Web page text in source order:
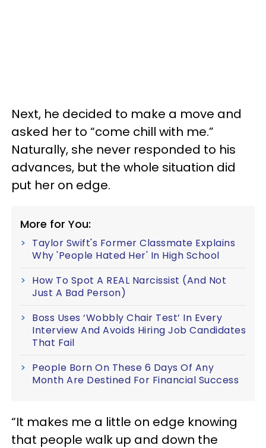
Next, he decided to make a move and
asked her to “come chill with me.”
Naturally, she never responded to his
advances, but the whole situation did
put her on edge.
More for You:
Taylor Swift's Former Classmate Explains
Why 'People Hated Her' In High School
How To Spot A REAL Narcissist (And Not
Just A Bad Person)
Boss Uses ‘Wobbly Chair Test’ In Every
Interview And Avoids Hiring Job Candidates
That Fail
People Born On These 6 Days Of Any
Month Are Destined For Financial Success
“It makes me a little on edge knowing
that people walk up and down the